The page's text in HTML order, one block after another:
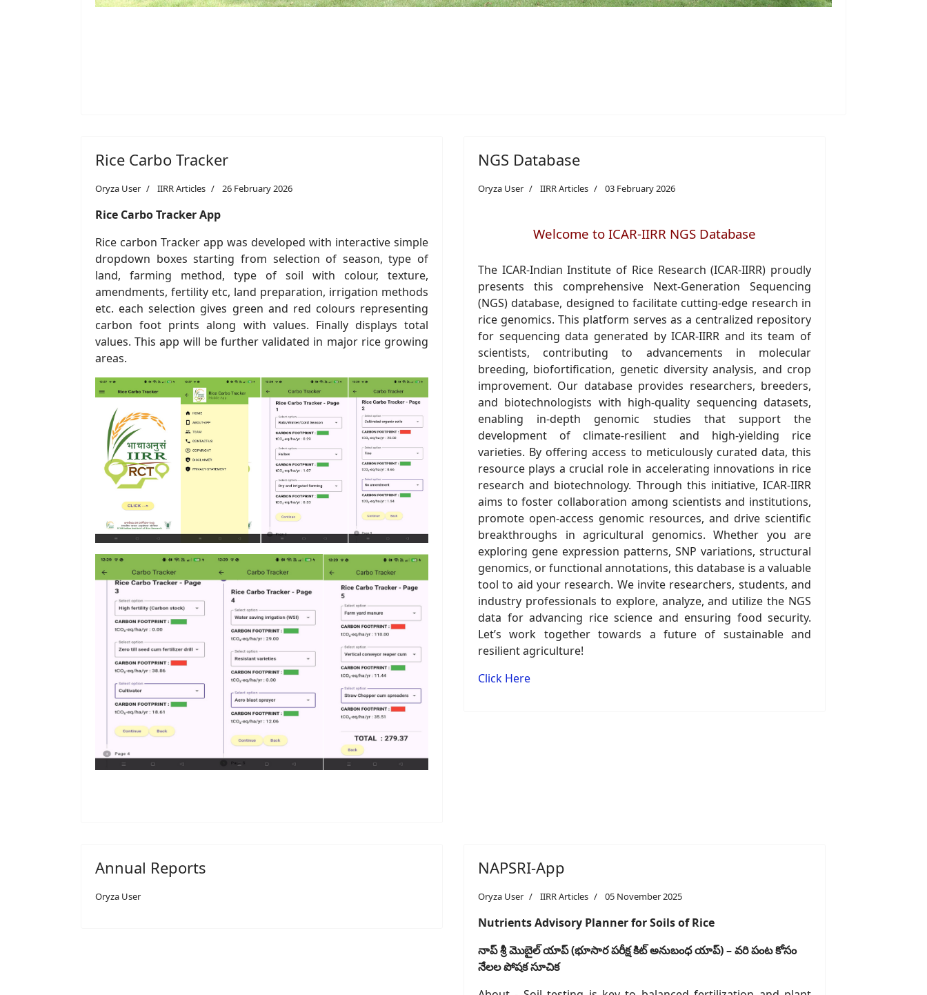
Rice Carbo Tracker
Oryza User IIRR Articles 26 February 2026
Rice Carbo Tracker App
Rice carbon Tracker app was developed with interactive simple
dropdown boxes starting from selection of season, type of
land, farming method, type of soil with colour, texture,
amendments, fertility etc, land preparation, irrigation methods
etc. each selection gives green and red colours representing
carbon foot prints along with values. Finally displays total
values. This app will be further validated in major rice growing
areas.
NGS Database
Oryza User IIRR Articles 03 February 2026
Welcome to ICAR-IIRR NGS Database
The ICAR-Indian Institute of Rice Research (ICAR-IIRR) proudly
presents this comprehensive Next-Generation Sequencing
(NGS) database, designed to facilitate cutting-edge research in
rice genomics. This platform serves as a centralized repository
for sequencing data generated by ICAR-IIRR and its team of
scientists, contributing to advancements in molecular
breeding, biofortification, genetic diversity analysis, and crop
improvement. Our database provides researchers, breeders,
and biotechnologists with high-quality sequencing datasets,
enabling in-depth genomic studies that support the
development of climate-resilient and high-yielding rice
varieties. By offering access to meticulously curated data, this
resource plays a crucial role in accelerating innovations in rice
research and biotechnology. Through this initiative, ICAR-IIRR
aims to foster collaboration among scientists and institutions,
promote open-access genomic resources, and drive scientific
breakthroughs in agricultural genomics. Whether you are
exploring gene expression patterns, SNP variations, structural
genomics, or functional annotations, this database is a valuable
tool to aid your research. We invite researchers, students, and
industry professionals to explore, analyze, and utilize the NGS
data for advancing rice science and ensuring food security.
Let’s work together towards a future of sustainable and
resilient agriculture!
Click Here
Annual Reports
Oryza User
NAPSRI-App
Oryza User IIRR Articles 05 November 2025
Nutrients Advisory Planner for Soils of Rice
నాప్శ్రీమొబైల్యాప్(భూసారపరీక్షకిట్అనుబంధయాప్) –వరిపంటకోసం
నేలలపోషకసూచిక